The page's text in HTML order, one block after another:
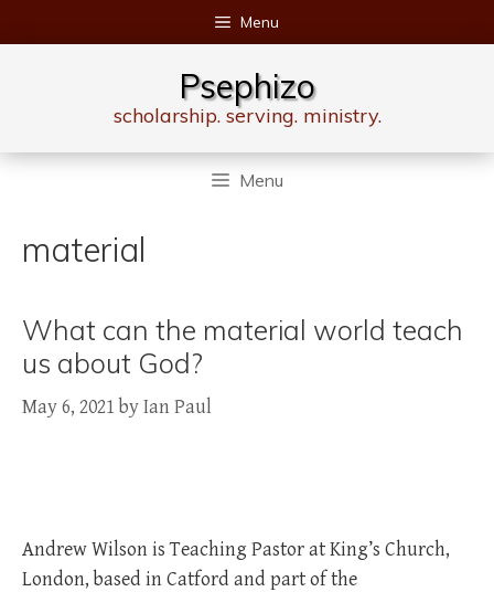
to
Menu
Psephizo
scholarship. serving. ministry.
Menu
material
What can the material world teach
us about God?
May 6, 2021byIan Paul
Andrew Wilson is Teaching Pastor at King’s Church,
London, based in Catford and part of the